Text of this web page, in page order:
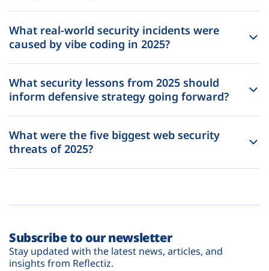
What real-world security incidents were
caused by vibe coding in 2025?
What security lessons from 2025 should
inform defensive strategy going forward?
What were the five biggest web security
threats of 2025?
Subscribe to our newsletter
Stay updated with the latest news, articles, and
insights from Reflectiz.